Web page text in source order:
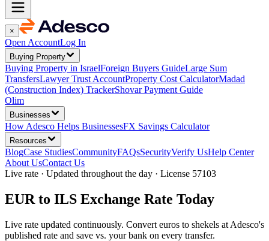
×
Open AccountLog In
Buying Property
Buying Property in IsraelForeign Buyers GuideLarge Sum
TransfersLawyer Trust AccountProperty Cost CalculatorMadad
(Construction Index) TrackerShovar Payment Guide
Olim
Businesses
How Adesco Helps BusinessesFX Savings Calculator
Resources
BlogCase StudiesCommunityFAQsSecurityVerify UsHelp Center
About UsContact Us
Live rate · Updated throughout the day · License 57103
EUR to ILS Exchange Rate Today
Live rate updated continuously. Convert euros to shekels at Adesco's
published rate and save vs. your bank on every transfer.